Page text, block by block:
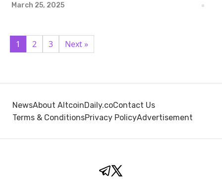
March 25, 2025
1 2 3 Next »
NewsAbout AltcoinDaily.coContact Us
Terms & ConditionsPrivacy PolicyAdvertisement